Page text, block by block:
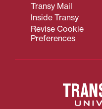
Transy Mail
Inside Transy
Revise Cookie
Preferences